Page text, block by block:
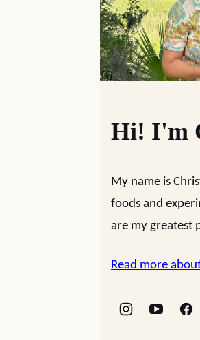
Hi! I'm
My name is
foods and
are my greatest
Read more